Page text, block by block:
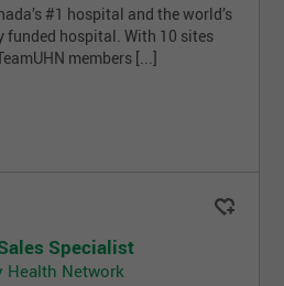
#1 hospital and the world’s
funded hospital. With 10 sites
members [...]
Specialist
Health Network